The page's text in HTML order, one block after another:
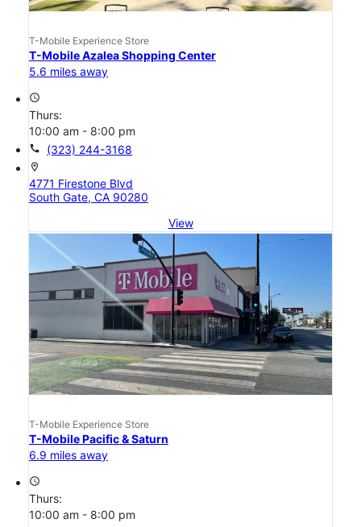
T-Mobile Experience Store
T-Mobile Azalea Shopping Center
5.6 miles away
access_time
Thurs:
10:00 am - 8:00 pm
call (323) 244-3168
location_on
4771 Firestone Blvd
South Gate, CA 90280
View
T-Mobile Experience Store
T-Mobile Pacific & Saturn
6.9 miles away
access_time
Thurs:
10:00 am - 8:00 pm